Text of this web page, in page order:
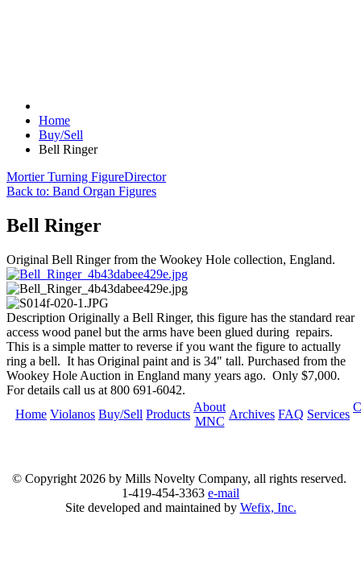
Home
Buy/Sell
Bell Ringer
Mortier Turning FigureDirector
Back to: Band Organ Figures
Bell Ringer
Original Bell Ringer from the Wookey Hole collection, England.
Description Originally a Bell Ringer, this figure has the standard rear
access wood panel but the arms have been glued during repairs.
This is a simple matter to reverse if you want the figure to actually
ring a bell. It has Original paint and is 34" tall. Purchased from the
Wookey Hole Auction in England many years ago. Only $7,000.
For details call us at 800 691-6042.
Home Violanos Buy/Sell Products
About
MNC
Archives FAQ Services
© Copyright 2026 by Mills Novelty Company, all rights reserved.
1-419-454-3363 e-mail
Site developed and maintained by Wefix, Inc.